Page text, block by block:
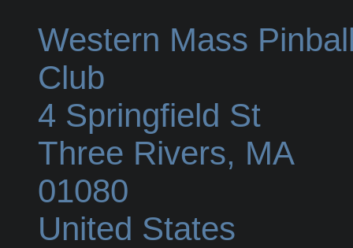
Western Mass
Club
4 Springfield St
Three Rivers, MA
01080
United States